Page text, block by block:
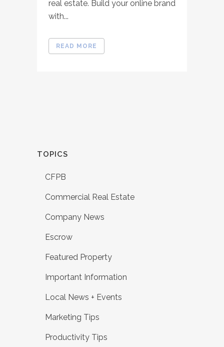
real estate. Build your online brand
with...
READ MORE
TOPICS
CFPB
Commercial Real Estate
Company News
Escrow
Featured Property
Important Information
Local News + Events
Marketing Tips
Productivity Tips